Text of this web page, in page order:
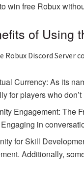
win free Robux
of Using
Robux Discord
Currency: As its
for players who
Engagement: The
in
for Skill
Additionally,